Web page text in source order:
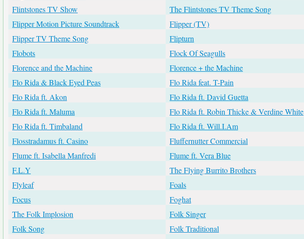
Flintstones TV Show
The Flintstones TV Theme Song
Flipper Motion Picture Soundtrack
Flipper (TV)
Flipper TV Theme Song
Flipturn
Flobots
Flock Of Seagulls
Florence and the Machine
Florence + the Machine
Flo Rida & Black Eyed Peas
Flo Rida feat. T-Pain
Flo Rida ft. Akon
Flo Rida ft. David Guetta
Flo Rida ft. Maluma
Flo Rida ft. Robin Thicke & Verdine White
Flo Rida ft. Timbaland
Flo Rida ft. Will.I.Am
Flosstradamus ft. Casino
Fluffernutter Commercial
Flume ft. Isabella Manfredi
Flume ft. Vera Blue
F.L.Y
The Flying Burrito Brothers
Flyleaf
Foals
Focus
Foghat
The Folk Implosion
Folk Singer
Folk Song
Folk Traditional